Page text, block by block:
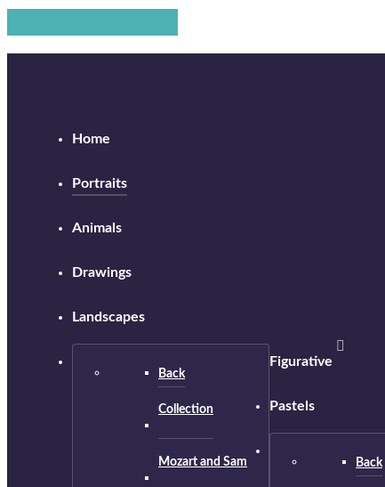
Home
Portraits
Animals
Drawings
Landscapes
Figurative
Back
Collection
Mozart and Sam
Pastels
Back